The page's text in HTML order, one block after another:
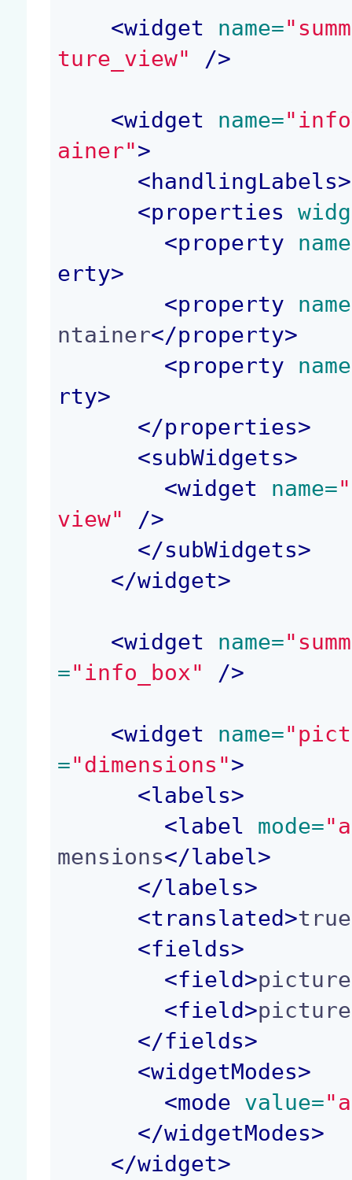
<widget name=
ture_view"
/>
<widget name=
ainer">
<handlingLabels>
<properties
<property
erty>
<property
ntainer</property>
<property
rty>
</properties>
<subWidgets>
<widget name=
view"
/>
</subWidgets>
</widget>
<widget name=
="info_box" />
<widget name=
="dimensions">
<labels>
<label mode=
mensions</label>
</labels>
<translated>true
<fields>
<field>
<field>
</fields>
<widgetModes>
<mode value=
</widgetModes>
</widget>